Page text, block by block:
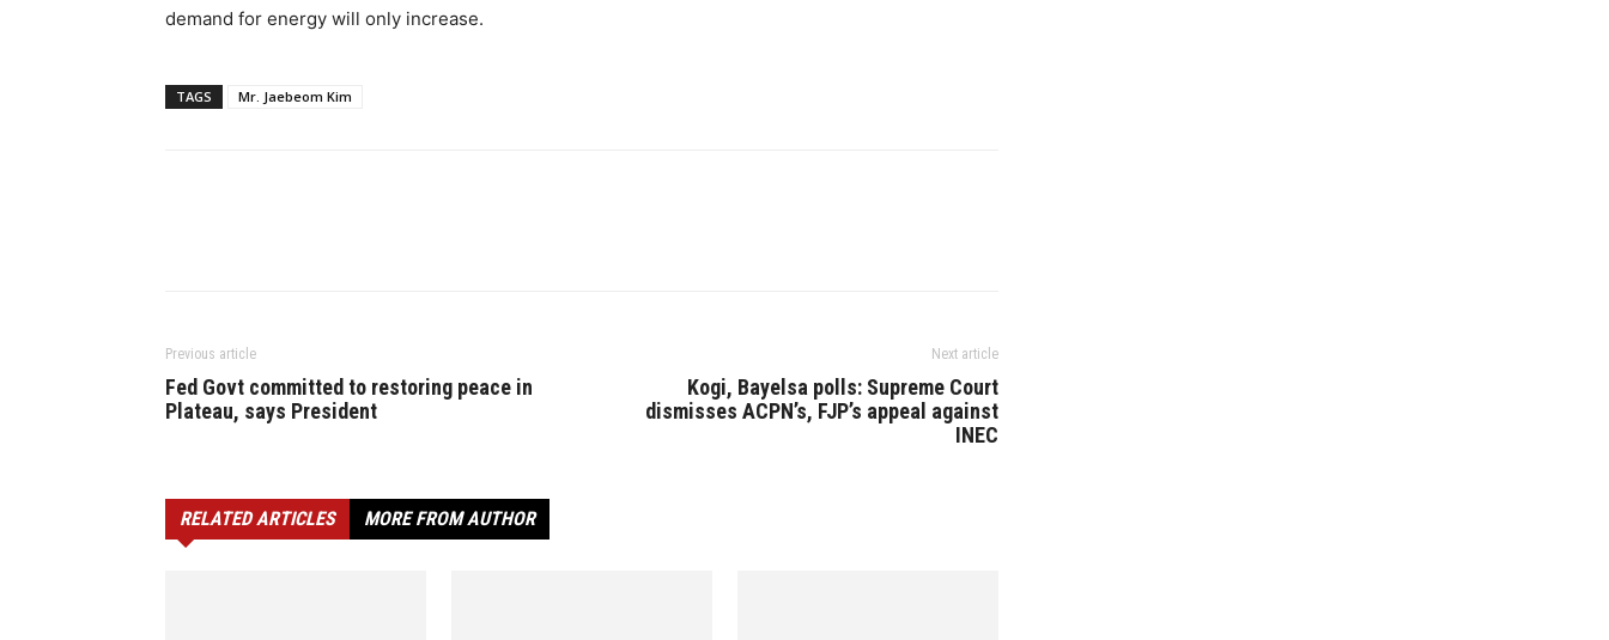
demand for energy will only increase.
TAGS Mr. Jaebeom Kim
Previous article
Fed Govt committed to restoring peace in
Plateau, says President
Next article
Kogi, Bayelsa polls: Supreme Court
dismisses ACPN’s, FJP’s appeal against
INEC
RELATED ARTICLES MORE FROM AUTHOR